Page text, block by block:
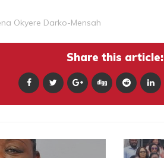
Okyere Darko-Mensah
Share this article: